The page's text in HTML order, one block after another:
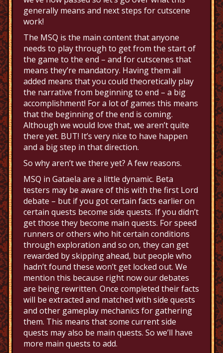
generally means and next steps for cutscene
work!
The MSQ is the main content that anyone
needs to play through to get from the start of
the game to the end – and for cutscenes that
means they’re mandatory. Having them all
added means that you could theoretically play
the narrative from beginning to end – a big
accomplishment! For a lot of games this means
that the beginning of the end is coming.
Although we would love that, we aren’t quite
there yet. BUT! It’s very nice to have happen
and a big step in that direction.
So why aren’t we there yet? A few reasons.
MSQ in Gataela are a little dynamic. Beta
testers may be aware of this with the first Lord
debate – but if you got certain facts earlier on
certain quests become side quests. If you didn’t
get those they become main quests. For speed
runners or others who hit certain conditions
through exploration and so on, they can get
rewarded by skipping ahead, but people who
hadn’t found these won’t get locked out. We
mention this because right now our debates
are being rewritten. Once completed their facts
will be extracted and matched with side quests
and other gameplay mechanics for gathering
them. This means that some current side
quests may also be main quests. So we’ll have
more main quests to add.